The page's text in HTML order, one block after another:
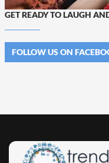
GET READY TO LAUGH
FOLLOW US ON